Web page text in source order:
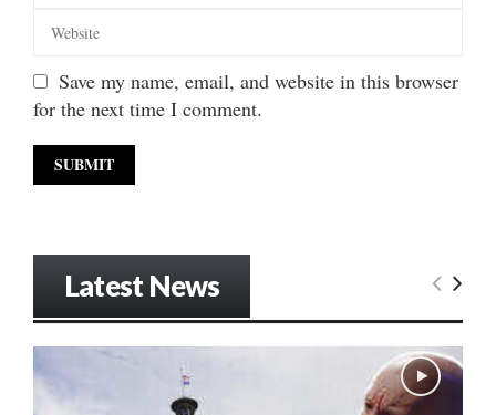
Save my name, email, and website in this browser
for the next time I comment.
Latest News